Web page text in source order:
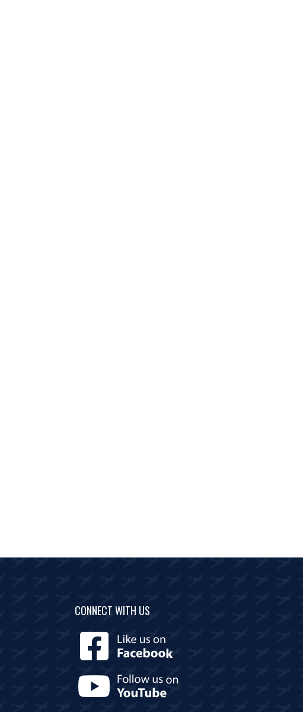
CONNECT WITH US